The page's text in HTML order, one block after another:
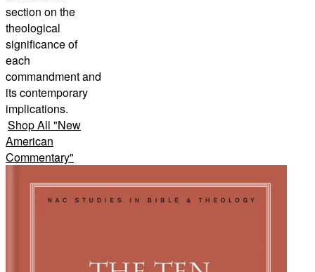
section on the
theological
significance of
each
commandment and
its contemporary
implications.
Shop All "New
American
Commentary"